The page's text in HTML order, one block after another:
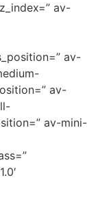
av-
av-
av-
av-mini-